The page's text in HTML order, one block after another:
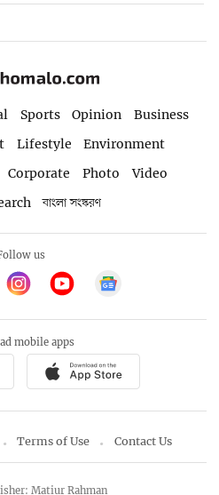
Sports Opinion
Business
Lifestyle
Environment
Corporate Photo
Video
বাংলা সংস্করণ
us
mobile apps
Terms of Use Contact Us
Matiur Rahman